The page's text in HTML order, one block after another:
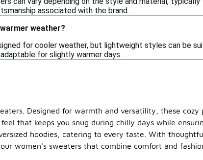
associated with the brand.
weather?
for cooler weather, but lightweight styles can be
for slightly warmer days.
Designed for warmth and versatility, these
that keeps you snug during chilly days while
hoodies, catering to every taste. With
women's sweaters that combine comfort and